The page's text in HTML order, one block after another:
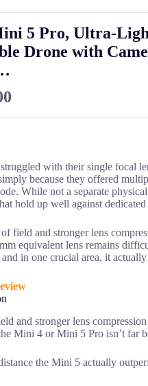
5 Pro, Ultra-
Drone with
with their single focal
because they offered
While not a separate
hold up well against dedicated
field and stronger lens
equivalent lens remains
in one crucial area, it
and stronger lens
Mini 4 or Mini 5 Pro isn’t far
the Mini 5 actually